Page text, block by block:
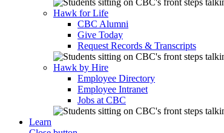
Hawk for Life
CBC Alumni
Give Today
Request Records & Transcripts
Hawk by Hire
Employee Directory
Employee Intranet
Jobs at CBC
Learn